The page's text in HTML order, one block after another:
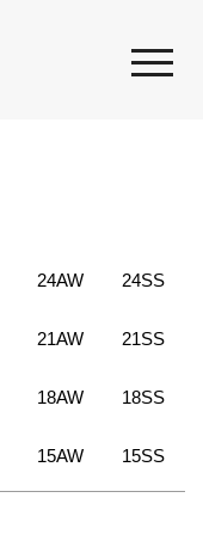
24AW 24SS
21AW 21SS
18AW 18SS
15AW 15SS